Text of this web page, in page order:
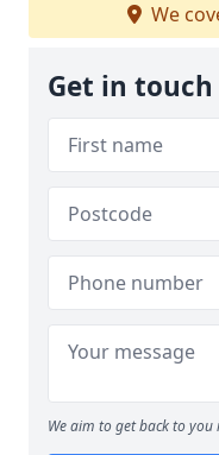
We
Get in touch
We aim to get back to